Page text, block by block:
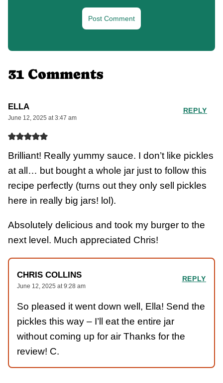
31 Comments
ELLA
June 12, 2025 at 3:47 am
Brilliant! Really yummy sauce. I don’t like pickles
at all… but bought a whole jar just to follow this
recipe perfectly (turns out they only sell pickles
here in really big jars! lol).
Absolutely delicious and took my burger to the
next level. Much appreciated Chris!
REPLY
CHRIS COLLINS
June 12, 2025 at 9:28 am
So pleased it went down well, Ella! Send the
pickles this way – I’ll eat the entire jar
without coming up for air Thanks for the
review! C.
REPLY